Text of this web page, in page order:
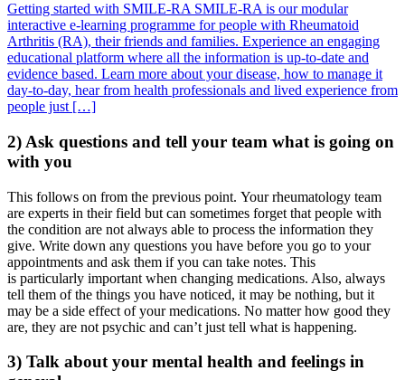
Getting started with SMILE-RA SMILE-RA is our modular
interactive e-learning programme for people with Rheumatoid
Arthritis (RA), their friends and families. Experience an engaging
educational platform where all the information is up-to-date and
evidence based. Learn more about your disease, how to manage it
day-to-day, hear from health professionals and lived experience from
people just […]
2) Ask questions and tell your team what is going on
with you
This follows on from the previous point. Your rheumatology team
are experts in their field but can sometimes forget that people with
the condition are not always able to process the information they
give. Write down any questions you have before you go to your
appointments and ask them if you can take notes. This
is particularly important when changing medications. Also, always
tell them of the things you have noticed, it may be nothing, but it
may be a side effect of your medications. No matter how good they
are, they are not psychic and can’t just tell what is happening.
3) Talk about your mental health and feelings in